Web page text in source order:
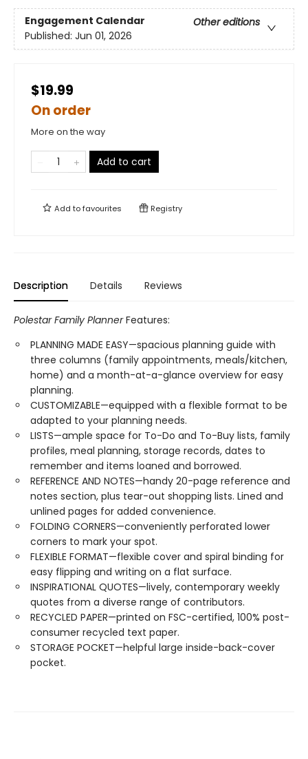
Engagement Calendar
Other editions
Published: Jun 01, 2026
$19.99
On order
More on the way
Add to cart
Add tofavourites Registry
Description Details Reviews
Polestar Family PlannerFeatures:
PLANNING MADE EASY—spacious planning guide with
three columns (family appointments, meals/kitchen,
home) and a month-at-a-glance overview for easy
planning.
CUSTOMIZABLE—equipped with a flexible format to be
adapted to your planning needs.
LISTS—ample space for To-Do and To-Buy lists, family
profiles, meal planning, storage records, dates to
remember and items loaned and borrowed.
REFERENCE AND NOTES—handy 20-page reference and
notes section, plus tear-out shopping lists. Lined and
unlined pages for added convenience.
FOLDING CORNERS—conveniently perforated lower
corners to mark your spot.
FLEXIBLE FORMAT—flexible cover and spiral binding for
easy flipping and writing on a flat surface.
INSPIRATIONAL QUOTES—lively, contemporary weekly
quotes from a diverse range of contributors.
RECYCLED PAPER—printed on FSC-certified, 100% post-
consumer recycled text paper.
STORAGE POCKET—helpful large inside-back-cover
pocket.